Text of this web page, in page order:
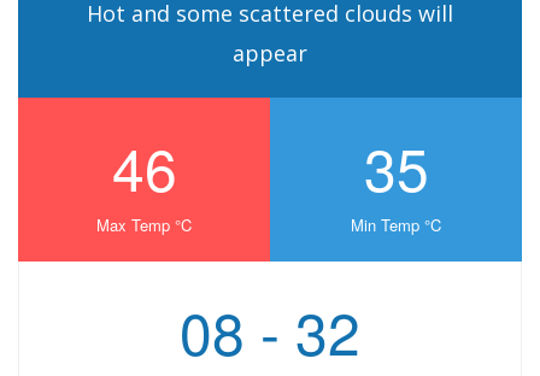
Hot and some scattered clouds will
appear
46
Max Temp °C
35
Min Temp °C
08 - 32